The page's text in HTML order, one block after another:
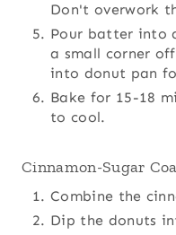
Don't overwork
Pour batter into
a small corner
into donut pan
Bake for 15-18
to cool.
Cinnamon-Sugar
Combine the
Dip the donuts